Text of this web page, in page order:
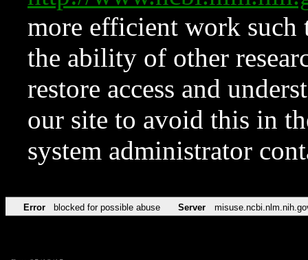
more efficient work such
the ability of other
restore access and
our site to avoid this in
system administrator
Error blocked for possible abuse Server